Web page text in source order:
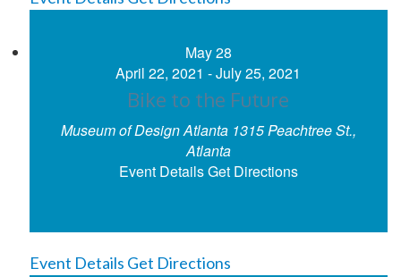
May28
April 22, 2021 -July 25, 2021
Bike to the Future
Museum of Design Atlanta 1315 Peachtree St.,
Atlanta
Event DetailsGet Directions
Event Details Get Directions